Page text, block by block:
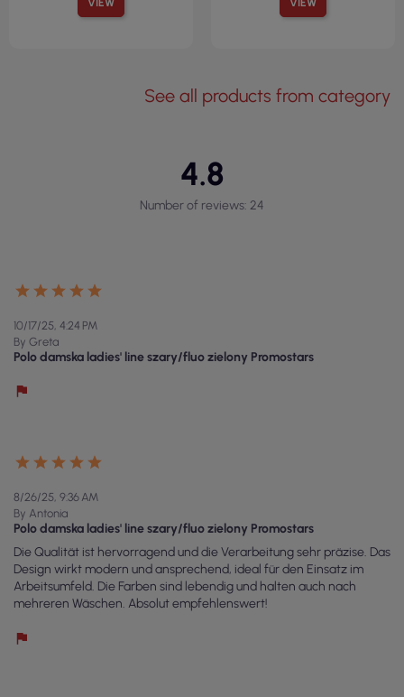
See all products from category
4.8
Number of reviews: 24
10/17/25, 4:24 PM
By Greta
Polo damska ladies' line szary/fluo zielony Promostars
8/26/25, 9:36 AM
By Antonia
Polo damska ladies' line szary/fluo zielony Promostars
Die Qualität ist hervorragend und die Verarbeitung sehr präzise. Das
Design wirkt modern und ansprechend, ideal für den Einsatz im
Arbeitsumfeld. Die Farben sind lebendig und halten auch nach
mehreren Wäschen. Absolut empfehlenswert!